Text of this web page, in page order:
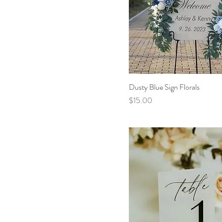
Dusty Blue Sign Florals
Price
$15.00